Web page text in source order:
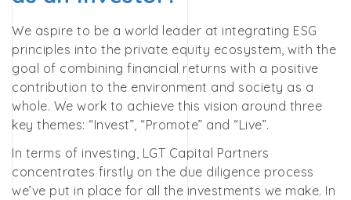
We aspire to be a world leader at integrating ESG
principles into the private equity ecosystem, with the
goal of combining financial returns with a positive
contribution to the environment and society as a
whole. We work to achieve this vision around three
key themes: “Invest”, “Promote” and “Live”.
In terms of investing, LGT Capital Partners
concentrates firstly on the due diligence process
we’ve put in place for all the investments we make. In